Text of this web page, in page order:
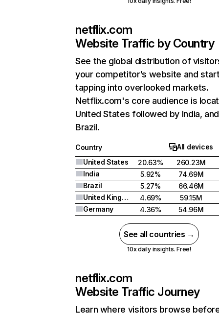
netflix.com
Website Traffic by Country
See the global distribution of
your competitor’s website and
tapping into overlooked markets.
Netflix.com's core audience is
United States followed by India, and
Brazil.
Country
All devices
United States
20.63%
260.23M
India
5.92%
74.69M
Brazil
5.27%
66.46M
United Kingdom
4.69%
59.15M
Germany
4.36% 54.96M
See all countries →
10x daily insights. Free!
netflix.com
Website Traffic Journey
Learn where visitors browse